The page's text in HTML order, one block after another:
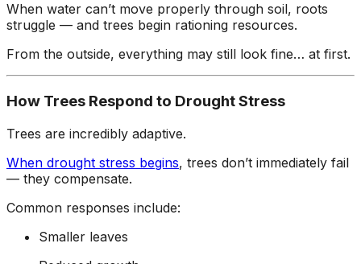
When water can’t move properly through soil, roots
struggle — and trees begin rationing resources.
From the outside, everything may still look fine… at first.
How Trees Respond to Drought Stress
Trees are incredibly adaptive.
When drought stress begins, trees don’t immediately fail
— they compensate.
Common responses include:
Smaller leaves